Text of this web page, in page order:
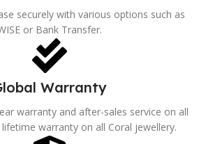
securely with various options such as
or Bank Transfer.
Warranty
warranty and after-sales service on all
warranty on all Coral jewellery.